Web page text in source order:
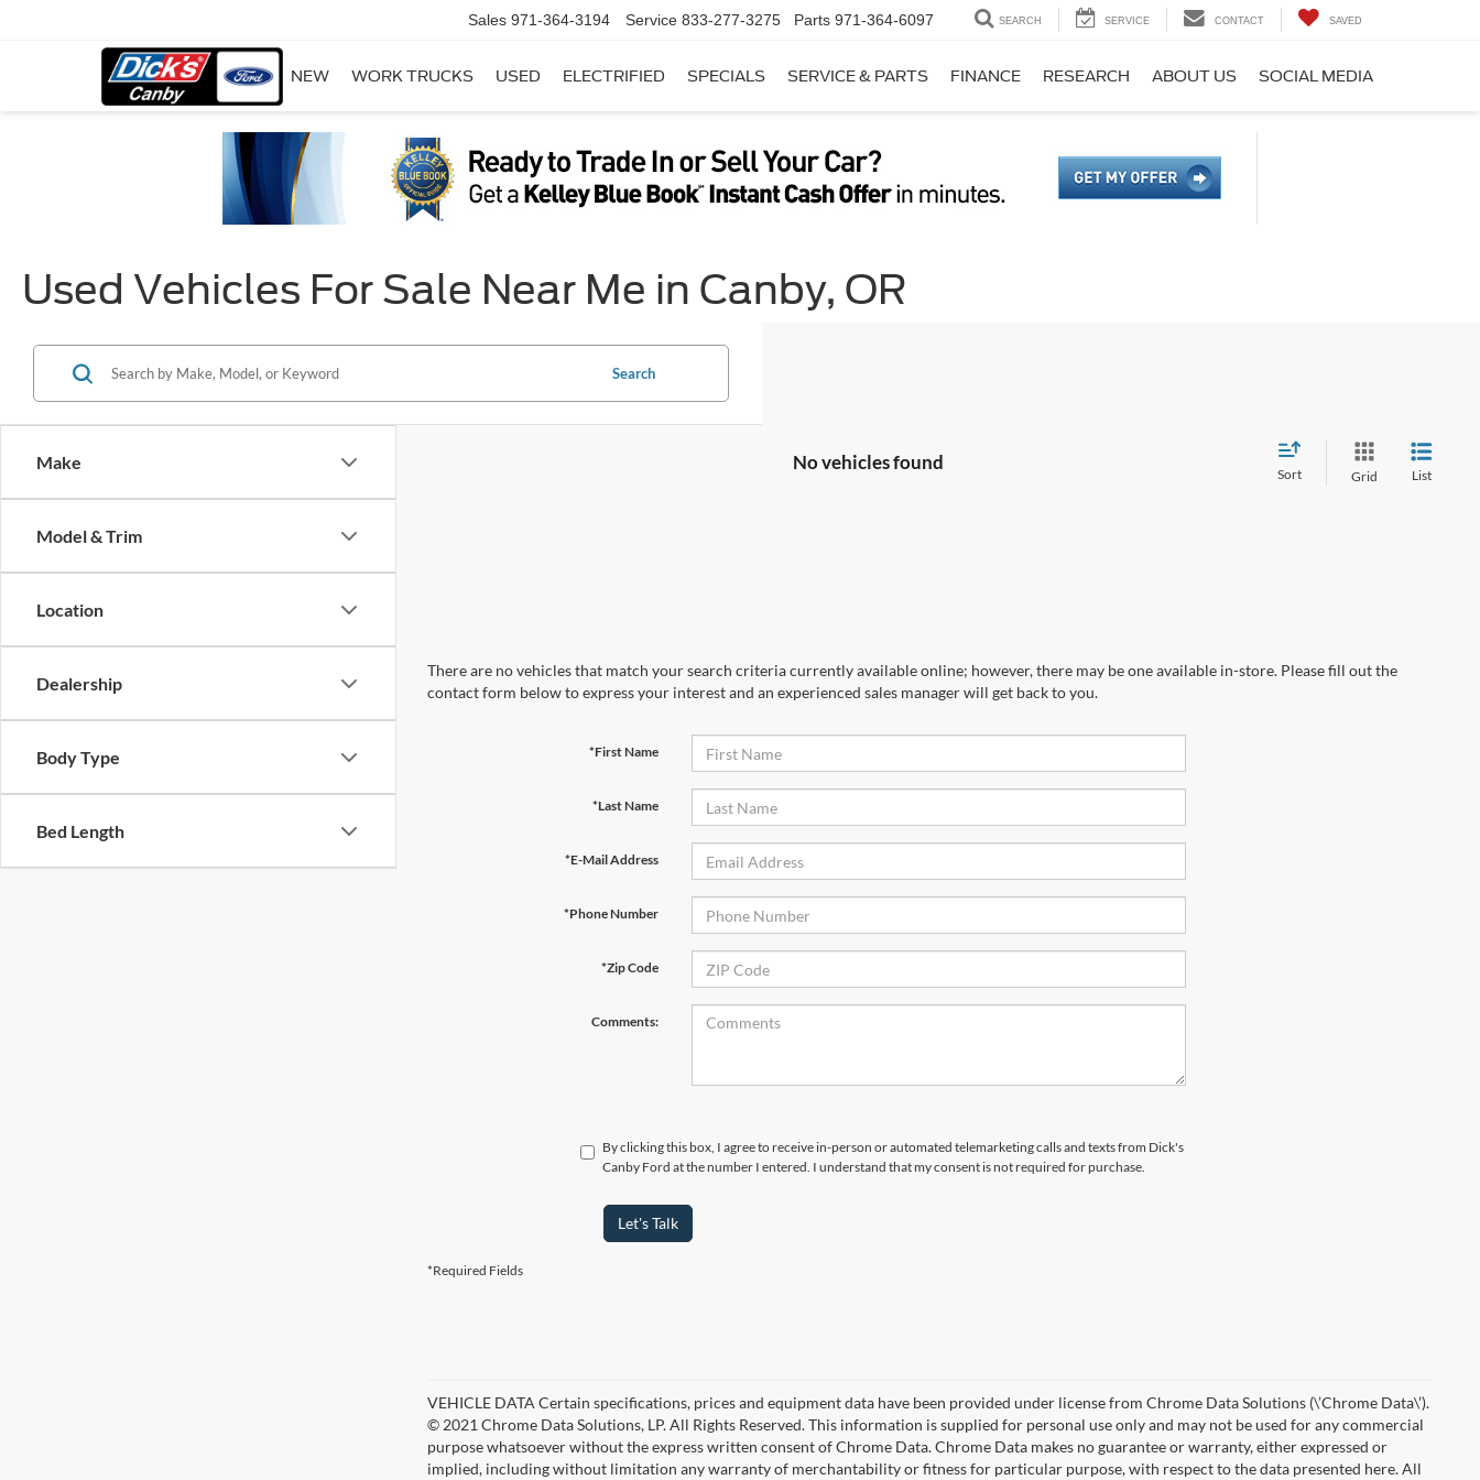
Sales 971-364-3194 Service 833-277-3275 Parts 971-364-6097 SEARCH SERVICE CONTACT SAVED
NEW WORK TRUCKS USED ELECTRIFIED SPECIALS SERVICE & PARTS FINANCE RESEARCH ABOUT US SOCIAL MEDIA
Used Vehicles For Sale Near Me in Canby, OR
Make
Model & Trim
Location
Dealership
Body Type
Bed Length
Search
No vehicles found
Sort Grid List
There are no vehicles that match your search criteria currently available online; however, there may be one available in-store. Please fill out the
contact form below to express your interest and an experienced sales manager will get back to you.
*First Name
*Last Name
*E-Mail Address
*Phone Number
*Zip Code
Comments:
By clicking this box, I agree to receive in-person or automated telemarketing calls and texts from Dick's
Canby Ford at the number I entered. I understand that my consent is not required for purchase.
Let's Talk
*Required Fields
VEHICLE DATA Certain specifications, prices and equipment data have been provided under license from Chrome Data Solutions (\’Chrome Data\’).
© 2021 Chrome Data Solutions, LP. All Rights Reserved. This information is supplied for personal use only and may not be used for any commercial
purpose whatsoever without the express written consent of Chrome Data. Chrome Data makes no guarantee or warranty, either expressed or
implied, including without limitation any warranty of merchantability or fitness for particular purpose, with respect to the data presented here. All